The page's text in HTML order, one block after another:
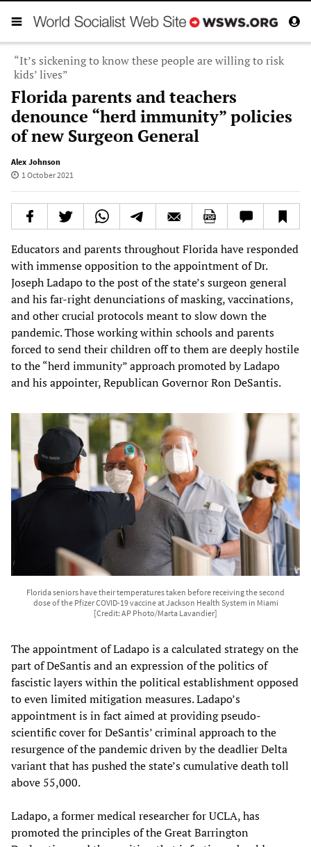
“It’s sickening to know these people are willing to risk
kids’ lives”
Florida parents and teachers
denounce “herd immunity” policies
of new Surgeon General
Alex Johnson
1 October 2021
Educators and parents throughout Florida have responded
with immense opposition to the appointment of Dr.
Joseph Ladapo to the post of the state’s surgeon general
and his far-right denunciations of masking, vaccinations,
and other crucial protocols meant to slow down the
pandemic. Those working within schools and parents
forced to send their children off to them are deeply hostile
to the “herd immunity” approach promoted by Ladapo
and his appointer, Republican Governor Ron DeSantis.
Florida seniors have their temperatures taken before receiving the second
dose of the Pfizer COVID-19 vaccine at Jackson Health System in Miami
[Credit: AP Photo/Marta Lavandier]
The appointment of Ladapo is a calculated strategy on the
part of DeSantis and an expression of the politics of
fascistic layers within the political establishment opposed
to even limited mitigation measures. Ladapo’s
appointment is in fact aimed at providing pseudo-
scientific cover for DeSantis’ criminal approach to the
resurgence of the pandemic driven by the deadlier Delta
variant that has pushed the state’s cumulative death toll
above 55,000.
Ladapo, a former medical researcher for UCLA, has
promoted the principles of the Great Barrington